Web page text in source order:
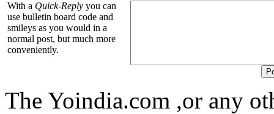
With a Quick-Reply you can
use bulletin board code and
smileys as you would in a
normal post, but much more
conveniently.
The Yoindia.com ,or any